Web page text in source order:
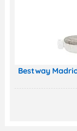
Bestway